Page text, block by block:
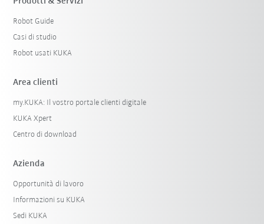
Robot Guide
Casi di studio
Robot usati KUKA
Area clienti
my.KUKA: Il vostro portale clienti digitale
KUKA Xpert
Centro di download
Azienda
Opportunità di lavoro
Informazioni su KUKA
Sedi KUKA